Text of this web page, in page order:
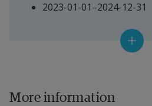
2023-01-01–2024-12-31
Adjunct Senior Lecturer,
More information